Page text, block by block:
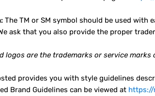
The TM or SM symbol should be used with
ask that you also provide the proper
logos are the trademarks or service
provides you with style guidelines
Brand Guidelines can be viewed at https://